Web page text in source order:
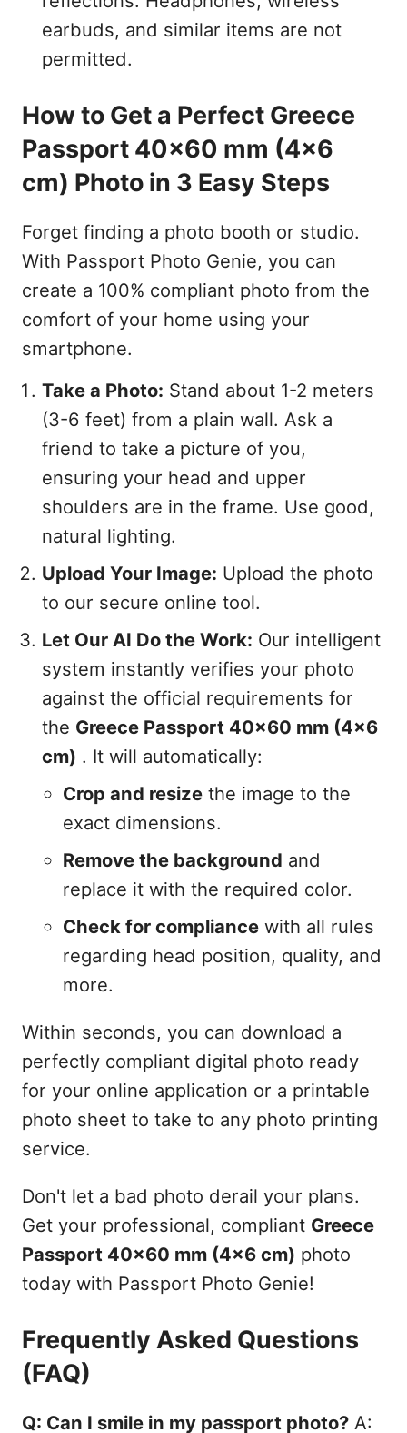
earbuds, and similar items are not
permitted.
How to Get a Perfect Greece
Passport 40x60 mm (4x6
cm) Photo in 3 Easy Steps
Forget finding a photo booth or studio.
With Passport Photo Genie, you can
create a 100% compliant photo from the
comfort of your home using your
smartphone.
Take a Photo: Stand about 1-2 meters
(3-6 feet) from a plain wall. Ask a
friend to take a picture of you,
ensuring your head and upper
shoulders are in the frame. Use good,
natural lighting.
Upload Your Image: Upload the photo
to our secure online tool.
Let Our AI Do the Work: Our intelligent
system instantly verifies your photo
against the official requirements for
the Greece Passport 40x60 mm (4x6
cm) . It will automatically:
Crop and resizethe image to the
exact dimensions.
Remove the background and
replace it with the required color.
Check for compliancewith all rules
regarding head position, quality, and
more.
Within seconds, you can download a
perfectly compliant digital photo ready
for your online application or a printable
photo sheet to take to any photo printing
service.
Don't let a bad photo derail your plans.
Get your professional, compliant Greece
Passport 40x60 mm (4x6 cm) photo
today with Passport Photo Genie!
Frequently Asked Questions
(FAQ)
Q: Can I smile in my passport photo?A: